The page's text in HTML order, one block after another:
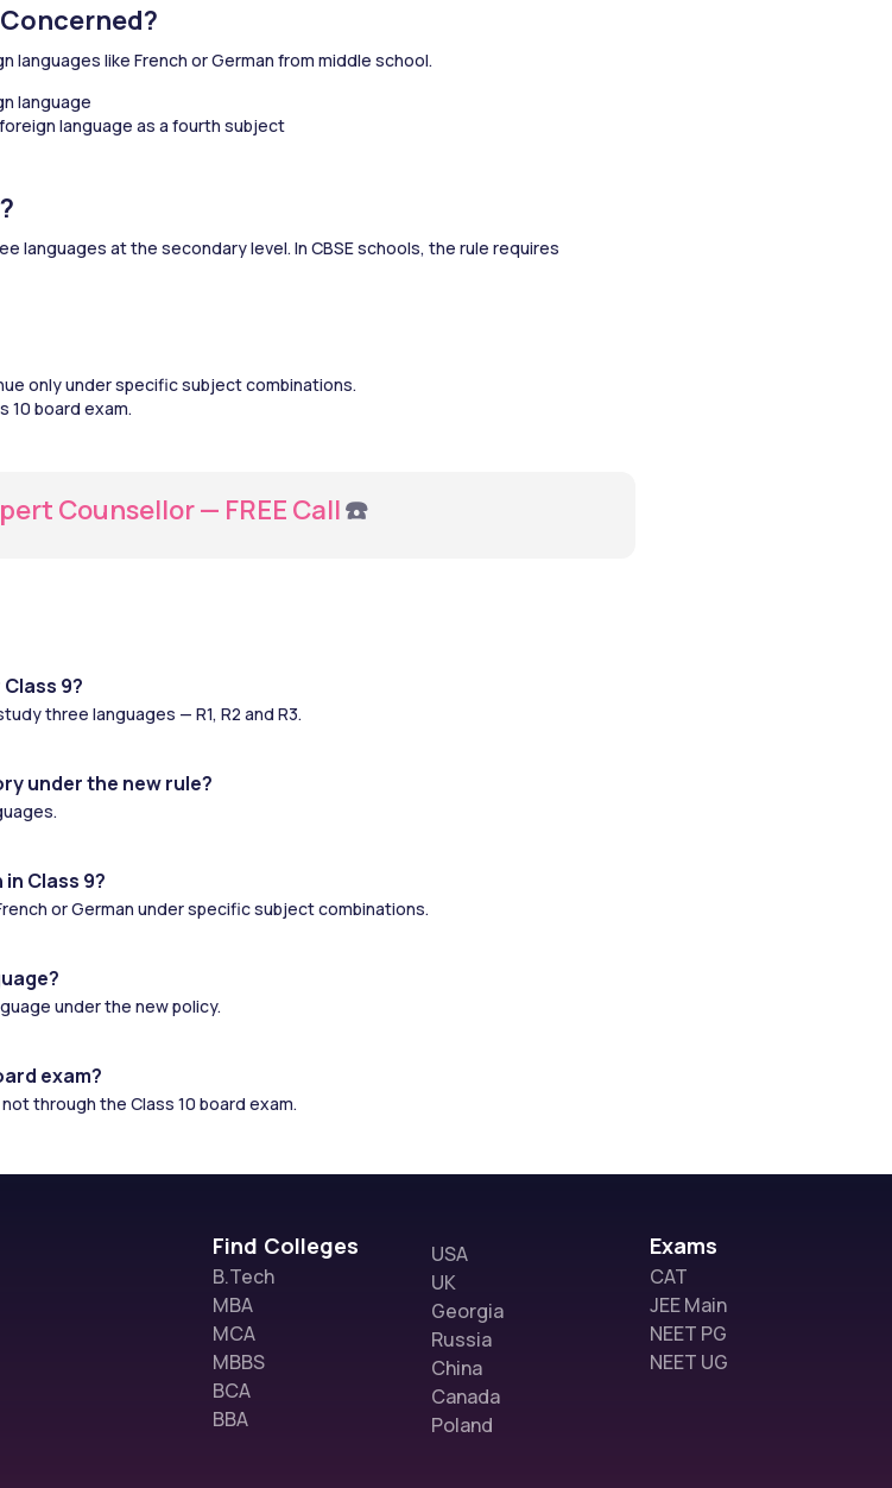
languages like French or German from middle school.
language
language as a fourth subject
languages at the secondary level. In CBSE schools, the rule requires
only under specific subject combinations.
10 board exam.
Counsellor — FREE Call☎️
9?
three languages — R1, R2 and R3.
under the new rule?
Class 9?
or German under specific subject combinations.
under the new policy.
exam?
through the Class 10 board exam.
Find Colleges
B.Tech
MBA
MCA
MBBS
BCA
BBA
USA
UK
Georgia
Russia
China
Canada
Poland
Exams
CAT
JEE Main
NEET PG
NEET UG